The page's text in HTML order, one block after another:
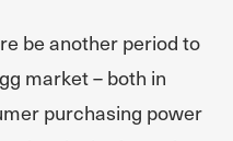
be another period to
market – both in
purchasing power